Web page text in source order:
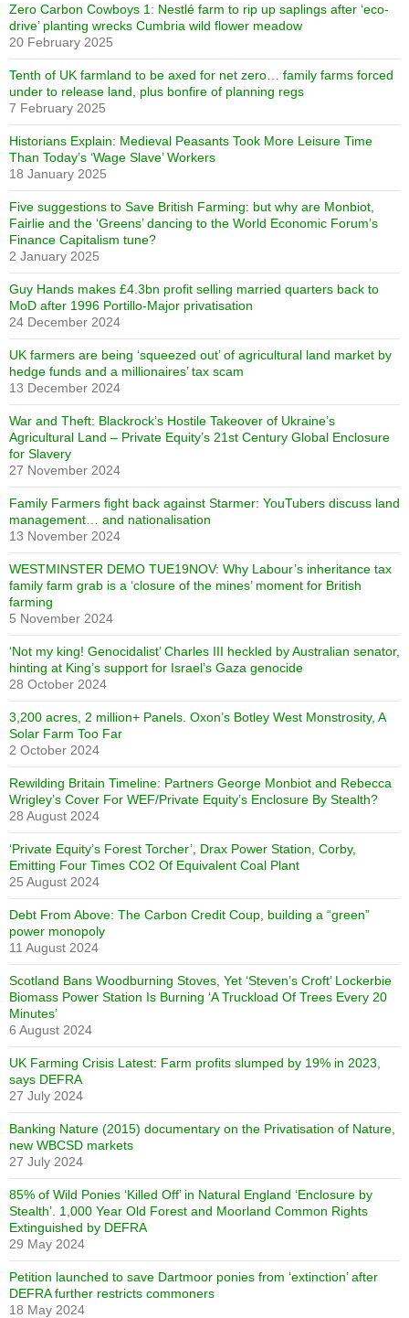
Zero Carbon Cowboys 1: Nestlé farm to rip up saplings after ‘eco-
drive’ planting wrecks Cumbria wild flower meadow
20 February 2025
Tenth of UK farmland to be axed for net zero… family farms forced
under to release land, plus bonfire of planning regs
7 February 2025
Historians Explain: Medieval Peasants Took More Leisure Time
Than Today’s ‘Wage Slave’ Workers
18 January 2025
Five suggestions to Save British Farming: but why are Monbiot,
Fairlie and the ‘Greens’ dancing to the World Economic Forum’s
Finance Capitalism tune?
2 January 2025
Guy Hands makes £4.3bn profit selling married quarters back to
MoD after 1996 Portillo-Major privatisation
24 December 2024
UK farmers are being ‘squeezed out’ of agricultural land market by
hedge funds and a millionaires’ tax scam
13 December 2024
War and Theft: Blackrock’s Hostile Takeover of Ukraine’s
Agricultural Land – Private Equity’s 21st Century Global Enclosure
for Slavery
27 November 2024
Family Farmers fight back against Starmer: YouTubers discuss land
management… and nationalisation
13 November 2024
WESTMINSTER DEMO TUE19NOV: Why Labour’s inheritance tax
family farm grab is a ‘closure of the mines’ moment for British
farming
5 November 2024
‘Not my king! Genocidalist’ Charles III heckled by Australian senator,
hinting at King’s support for Israel’s Gaza genocide
28 October 2024
3,200 acres, 2 million+ Panels. Oxon’s Botley West Monstrosity, A
Solar Farm Too Far
2 October 2024
Rewilding Britain Timeline: Partners George Monbiot and Rebecca
Wrigley’s Cover For WEF/Private Equity’s Enclosure By Stealth?
28 August 2024
‘Private Equity’s Forest Torcher’, Drax Power Station, Corby,
Emitting Four Times CO2 Of Equivalent Coal Plant
25 August 2024
Debt From Above: The Carbon Credit Coup, building a “green”
power monopoly
11 August 2024
Scotland Bans Woodburning Stoves, Yet ‘Steven’s Croft’ Lockerbie
Biomass Power Station Is Burning ‘A Truckload Of Trees Every 20
Minutes’
6 August 2024
UK Farming Crisis Latest: Farm profits slumped by 19% in 2023,
says DEFRA
27 July 2024
Banking Nature (2015) documentary on the Privatisation of Nature,
new WBCSD markets
27 July 2024
85% of Wild Ponies ‘Killed Off’ in Natural England ‘Enclosure by
Stealth’. 1,000 Year Old Forest and Moorland Common Rights
Extinguished by DEFRA
29 May 2024
Petition launched to save Dartmoor ponies from ‘extinction’ after
DEFRA further restricts commoners
18 May 2024